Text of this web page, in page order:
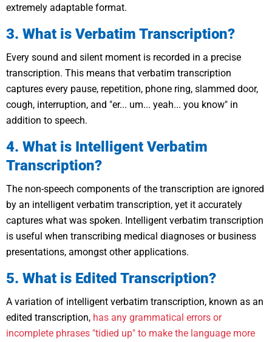
extremely adaptable format.
3. What is Verbatim Transcription?
Every sound and silent moment is recorded in a precise
transcription. This means that verbatim transcription
captures every pause, repetition, phone ring, slammed door,
cough, interruption, and "er... um... yeah... you know" in
addition to speech.
4. What is Intelligent Verbatim
Transcription?
The non-speech components of the transcription are ignored
by an intelligent verbatim transcription, yet it accurately
captures what was spoken. Intelligent verbatim transcription
is useful when transcribing medical diagnoses or business
presentations, amongst other applications.
5. What is Edited Transcription?
A variation of intelligent verbatim transcription, known as an
edited transcription, has any grammatical errors or
incomplete phrases "tidied up" to make the language more